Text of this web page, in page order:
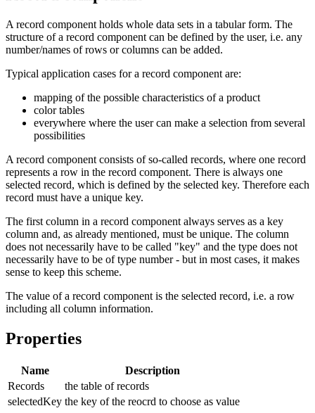
A record component holds whole data sets in a tabular form. The
structure of a record component can be defined by the user, i.e. any
number/names of rows or columns can be added.
Typical application cases for a record component are:
mapping of the possible characteristics of a product
color tables
everywhere where the user can make a selection from several
possibilities
A record component consists of so-called records, where one record
represents a row in the record component. There is always one
selected record, which is defined by the selected key. Therefore each
record must have a unique key.
The first column in a record component always serves as a key
column and, as already mentioned, must be unique. The column
does not necessarily have to be called "key" and the type does not
necessarily have to be of type number - but in most cases, it makes
sense to keep this scheme.
The value of a record component is the selected record, i.e. a row
including all column information.
Properties
Name
Description
Records
the table of records
selectedKey the key of the reocrd to choose as value